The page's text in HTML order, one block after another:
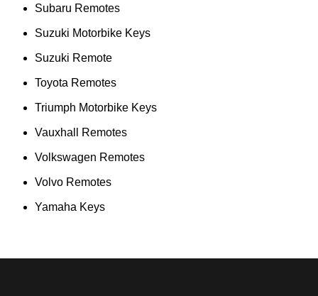
Subaru Remotes
Suzuki Motorbike Keys
Suzuki Remote
Toyota Remotes
Triumph Motorbike Keys
Vauxhall Remotes
Volkswagen Remotes
Volvo Remotes
Yamaha Keys